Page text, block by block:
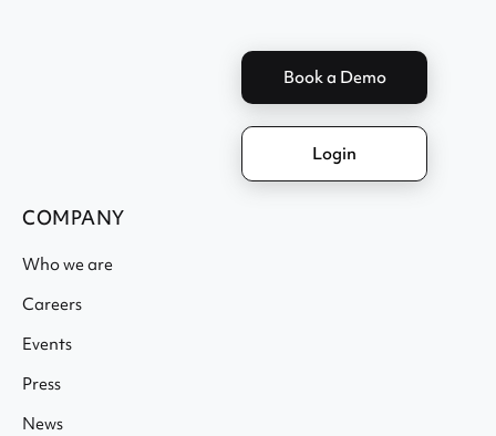
Book a Demo
Login
COMPANY
Who we are
Careers
Events
Press
News